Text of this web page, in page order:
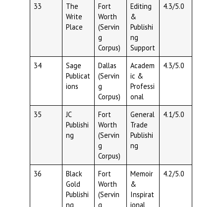
33
The
Write
Place
Fort
Worth
(Servin
g
Corpus)
Editing
&
Publishi
ng
Support
4.3/5.0
34
Sage
Publicat
ions
Dallas
(Servin
g
Corpus)
Academ
ic &
Professi
onal
4.3/5.0
35
JC
Publishi
ng
Fort
Worth
(Servin
g
Corpus)
General
Trade
Publishi
ng
4.1/5.0
36
Black
Gold
Publishi
ng
Fort
Worth
(Servin
g
Memoir
&
Inspirat
ional
4.2/5.0